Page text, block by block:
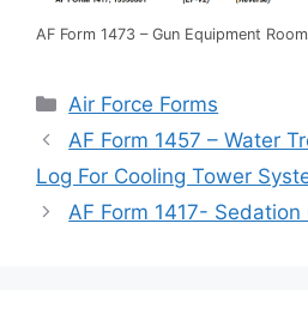
AF Form 1473 – Gun Equipment
Categories
Air Force Forms
AF Form 1457 – Water
Log For Cooling Tower
AF Form 1417- Sedation